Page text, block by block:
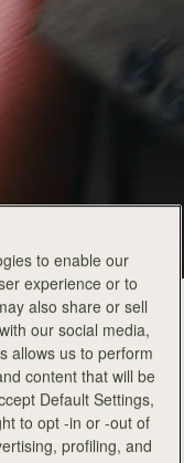
to enable our
experience or to
also share or sell
our social media,
allows us to perform
content that will be
Default Settings,
to opt -in or -out of
profiling, and